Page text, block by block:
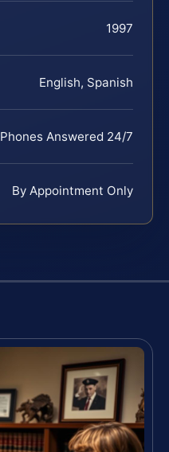
1997
English, Spanish
Phones Answered 24/7
By Appointment Only